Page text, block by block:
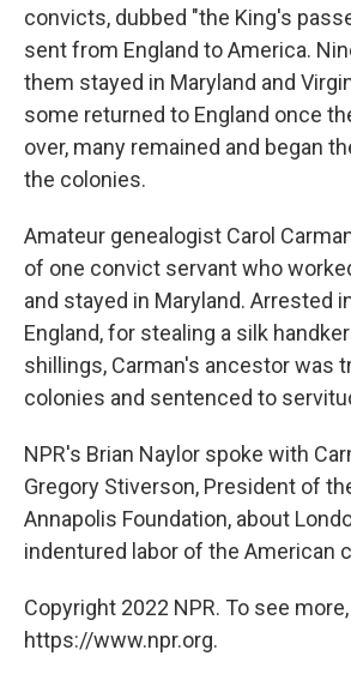
convicts, dubbed "the King's
sent from England to America.
them stayed in Maryland and
some returned to England once
over, many remained and began
the colonies.
Amateur genealogist Carol
of one convict servant who
and stayed in Maryland. Arrested
England, for stealing a silk
shillings, Carman's ancestor was
colonies and sentenced to
NPR's Brian Naylor spoke with
Gregory Stiverson, President of
Annapolis Foundation, about
indentured labor of the American
Copyright 2022 NPR. To see
https://www.npr.org.